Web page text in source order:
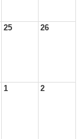
25 26
1 2